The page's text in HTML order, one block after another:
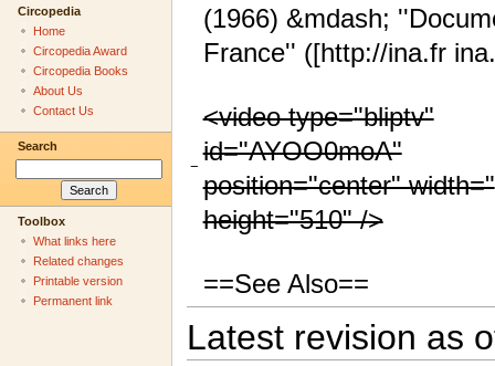
(1966) &mdash;
France'' ([http://ina.fr
−
<video type="bliptv"
id="AYOO0moA"
position="center" width="
height="510" />
==See Also==
Latest revision as
Circopedia
Home
Circopedia Award
Circopedia Books
About Us
Contact Us
Search
Toolbox
What links here
Related changes
Printable version
Permanent link